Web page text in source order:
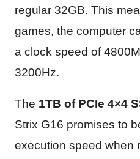
regular 32GB. This
games, the computer
a clock speed of
3200Hz.
The 1TB of PCIe 4×4
Strix G16 promises to
execution speed when